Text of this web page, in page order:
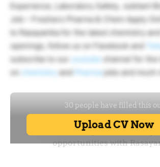
Experience, Laboratory Safety. Jubilant
Job – Freshers Pharma & Chem Apply
to Rasayanika for the latest chemistry
openings, follow us on Facebook and
subscribe to our
youtube channel for
on
chemistry and Pharmajobs and much